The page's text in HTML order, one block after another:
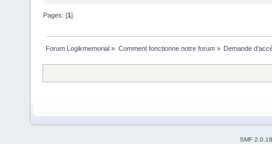
Pages: [1]
Forum Logikmemorial » Comment fonctionne notre forum» Demande
SMF 2.0.18